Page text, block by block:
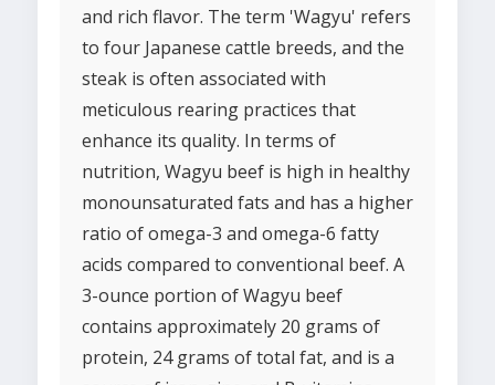
and rich flavor. The term 'Wagyu' refers
to four Japanese cattle breeds, and the
steak is often associated with
meticulous rearing practices that
enhance its quality. In terms of
nutrition, Wagyu beef is high in healthy
monounsaturated fats and has a higher
ratio of omega-3 and omega-6 fatty
acids compared to conventional beef. A
3-ounce portion of Wagyu beef
contains approximately 20 grams of
protein, 24 grams of total fat, and is a